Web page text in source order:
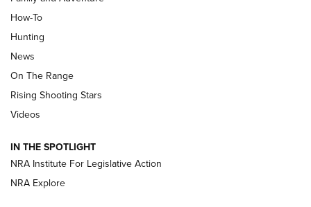
Turkey Decoys All Season Long | An
Official Journal Of The NRA
TIPS
Tips & Techniques: “Right & Wrong” Drill | An Official
Journal Of The NRA
Shotshells: Interpreting the Numbers on the Box | NRA
Family
How-To
Hunting
News
On The Range
Rising Shooting Stars
Videos
IN THE SPOTLIGHT
NRA Institute For Legislative Action
NRA Explore